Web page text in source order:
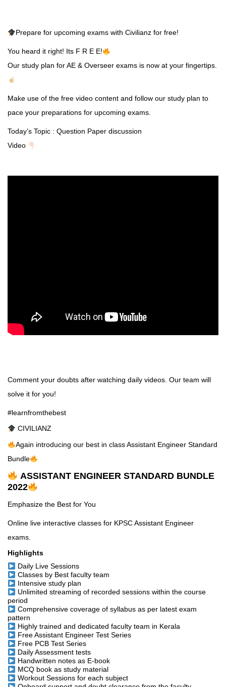
Prepare for upcoming exams with Civilianz for free!
You heard it right! Its F R E E!
Our study plan for AE & Overseer exams is now at your fingertips.
Make use of the free video content and follow our study plan to
pace your preparations for upcoming exams.
Today’s Topic : Question Paper discussion
Video
Comment your doubts after watching daily videos. Our team will
solve it for you!
#learnfromthebest
CIVILIANZ
Again introducing our best in class Assistant Engineer Standard
Bundle
ASSISTANT ENGINEER STANDARD BUNDLE
2022
Emphasize the Best for You
Online live interactive classes for KPSC Assistant Engineer
exams.
Highlights
Daily Live Sessions
Classes by Best faculty team
Intensive study plan
Unlimited streaming of recorded sessions within the course
period
Comprehensive coverage of syllabus as per latest exam
pattern
Highly trained and dedicated faculty team in Kerala
Free Assistant Engineer Test Series
Free PCB Test Series
Daily Assessment tests
Handwritten notes as E-book
MCQ book as study material
Workout Sessions for each subject